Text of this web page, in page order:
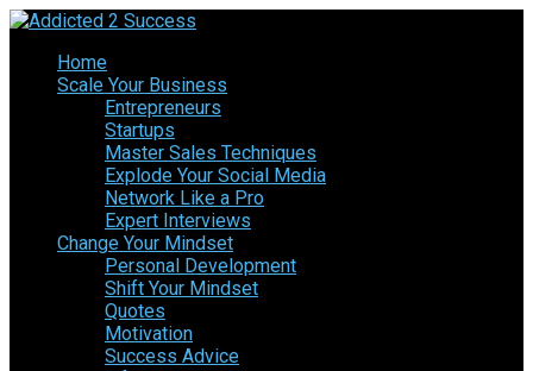
Home
Scale Your Business
Entrepreneurs
Startups
Master Sales Techniques
Explode Your Social Media
Network Like a Pro
Expert Interviews
Change Your Mindset
Personal Development
Shift Your Mindset
Quotes
Motivation
Success Advice